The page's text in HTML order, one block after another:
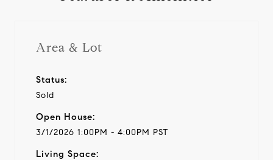
Area & Lot
Status:
Sold
Open House:
3/1/2026 1:00PM - 4:00PM PST
Living Space: